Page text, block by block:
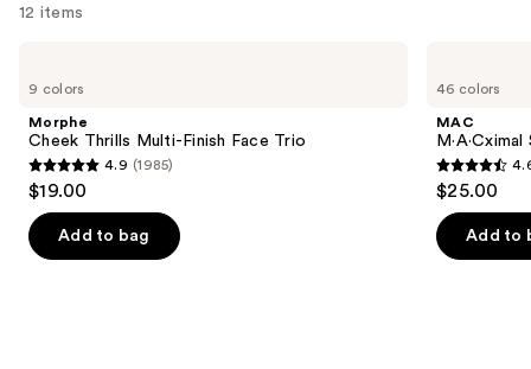
12 items
previous
next
buttons
to
navigate
the
9 colors
Morphe
Cheek Thrills Multi-Finish Face Trio
4.9
out
of
5
4.9 (1985)
$19.00
Add to bag
46 colors
MAC
4.6
out
of
5
$25.00
Add to